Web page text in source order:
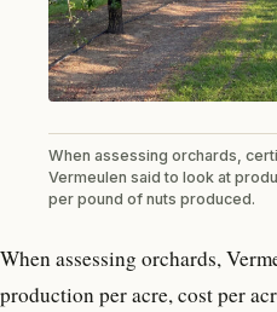
When assessing orchards,
Vermeulen said to look at
per pound of nuts produced.
When assessing orchards,
production per acre, cost per